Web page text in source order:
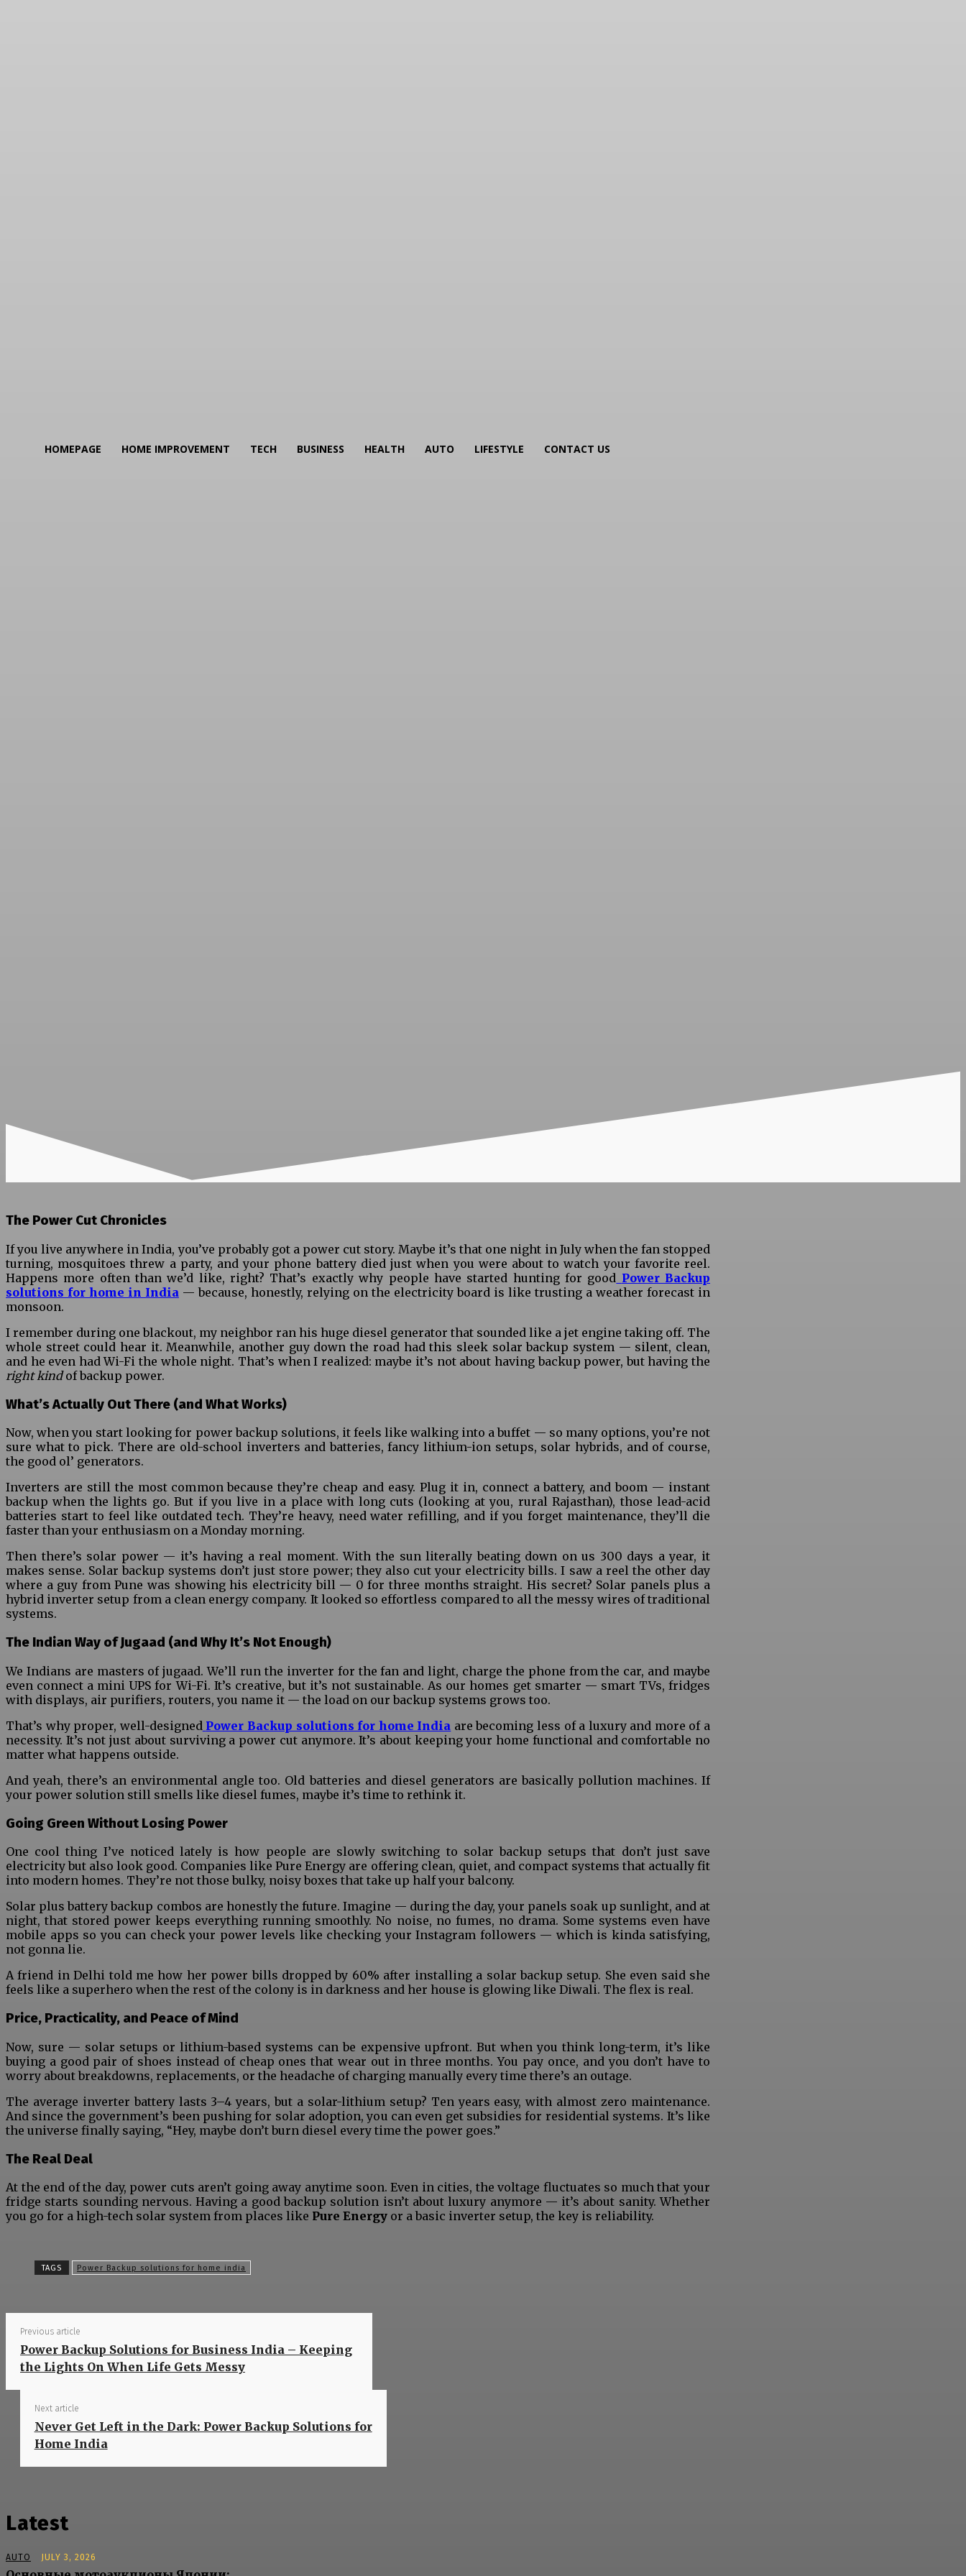
HOMEPAGE HOME IMPROVEMENT TECH BUSINESS HEALTH AUTO LIFESTYLE CONTACT US
The Power Cut Chronicles
If you live anywhere in India, you’ve probably got a power cut story. Maybe it’s that one night in July when the fan stopped
turning, mosquitoes threw a party, and your phone battery died just when you were about to watch your favorite reel.
Happens more often than we’d like, right? That’s exactly why people have started hunting for good Power Backup
solutions for home in India — because, honestly, relying on the electricity board is like trusting a weather forecast in
monsoon.
I remember during one blackout, my neighbor ran his huge diesel generator that sounded like a jet engine taking off. The
whole street could hear it. Meanwhile, another guy down the road had this sleek solar backup system — silent, clean,
and he even had Wi-Fi the whole night. That’s when I realized: maybe it’s not about having backup power, but having the
right kindof backup power.
What’s Actually Out There (and What Works)
Now, when you start looking for power backup solutions, it feels like walking into a buffet — so many options, you’re not
sure what to pick. There are old-school inverters and batteries, fancy lithium-ion setups, solar hybrids, and of course,
the good ol’ generators.
Inverters are still the most common because they’re cheap and easy. Plug it in, connect a battery, and boom — instant
backup when the lights go. But if you live in a place with long cuts (looking at you, rural Rajasthan), those lead-acid
batteries start to feel like outdated tech. They’re heavy, need water refilling, and if you forget maintenance, they’ll die
faster than your enthusiasm on a Monday morning.
Then there’s solar power — it’s having a real moment. With the sun literally beating down on us 300 days a year, it
makes sense. Solar backup systems don’t just store power; they also cut your electricity bills. I saw a reel the other day
where a guy from Pune was showing his electricity bill — ₹0 for three months straight. His secret? Solar panels plus a
hybrid inverter setup from a clean energy company. It looked so effortless compared to all the messy wires of traditional
systems.
The Indian Way of Jugaad (and Why It’s Not Enough)
We Indians are masters of jugaad. We’ll run the inverter for the fan and light, charge the phone from the car, and maybe
even connect a mini UPS for Wi-Fi. It’s creative, but it’s not sustainable. As our homes get smarter — smart TVs, fridges
with displays, air purifiers, routers, you name it — the load on our backup systems grows too.
That’s why proper, well-designed Power Backup solutions for home India are becoming less of a luxury and more of a
necessity. It’s not just about surviving a power cut anymore. It’s about keeping your home functional and comfortable no
matter what happens outside.
And yeah, there’s an environmental angle too. Old batteries and diesel generators are basically pollution machines. If
your power solution still smells like diesel fumes, maybe it’s time to rethink it.
Going Green Without Losing Power
One cool thing I’ve noticed lately is how people are slowly switching to solar backup setups that don’t just save
electricity but also look good. Companies like Pure Energy are offering clean, quiet, and compact systems that actually fit
into modern homes. They’re not those bulky, noisy boxes that take up half your balcony.
Solar plus battery backup combos are honestly the future. Imagine — during the day, your panels soak up sunlight, and at
night, that stored power keeps everything running smoothly. No noise, no fumes, no drama. Some systems even have
mobile apps so you can check your power levels like checking your Instagram followers — which is kinda satisfying,
not gonna lie.
A friend in Delhi told me how her power bills dropped by 60% after installing a solar backup setup. She even said she
feels like a superhero when the rest of the colony is in darkness and her house is glowing like Diwali. The flex is real.
Price, Practicality, and Peace of Mind
Now, sure — solar setups or lithium-based systems can be expensive upfront. But when you think long-term, it’s like
buying a good pair of shoes instead of cheap ones that wear out in three months. You pay once, and you don’t have to
worry about breakdowns, replacements, or the headache of charging manually every time there’s an outage.
The average inverter battery lasts 3–4 years, but a solar-lithium setup? Ten years easy, with almost zero maintenance.
And since the government’s been pushing for solar adoption, you can even get subsidies for residential systems. It’s like
the universe finally saying, “Hey, maybe don’t burn diesel every time the power goes.”
The Real Deal
At the end of the day, power cuts aren’t going away anytime soon. Even in cities, the voltage fluctuates so much that your
fridge starts sounding nervous. Having a good backup solution isn’t about luxury anymore — it’s about sanity. Whether
you go for a high-tech solar system from places like Pure Energy or a basic inverter setup, the key is reliability.
TAGS Power Backup solutions for home india
Previous article
Power Backup Solutions for Business India – Keeping
the Lights On When Life Gets Messy
Next article
Never Get Left in the Dark: Power Backup Solutions for
Home India
Latest
AUTO JULY 3, 2026